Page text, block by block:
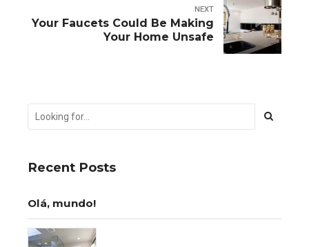
NEXT
Your Faucets Could Be Making
Your Home Unsafe
Recent Posts
Olá, mundo!